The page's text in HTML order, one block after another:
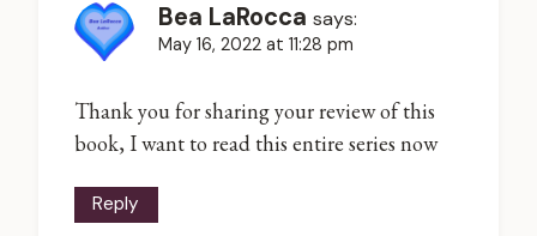
Bea LaRocca says:
May 16, 2022 at 11:28 pm
Thank you for sharing your review of this
book, I want to read this entire series now
Reply